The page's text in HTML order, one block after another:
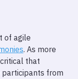
of agile
. As more
that
from